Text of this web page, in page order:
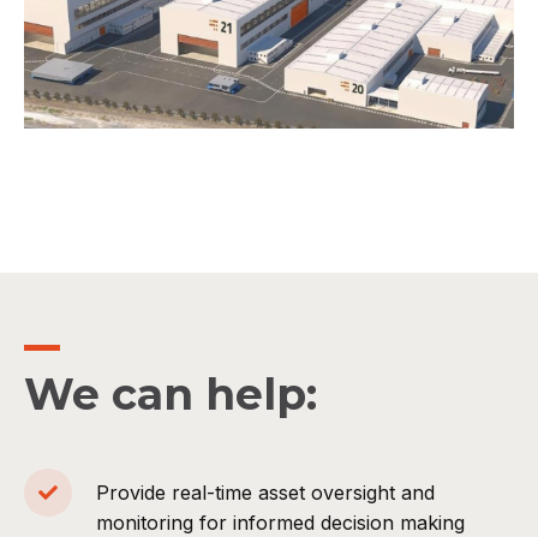
We can help:
Provide real-time asset oversight and
monitoring for informed decision making